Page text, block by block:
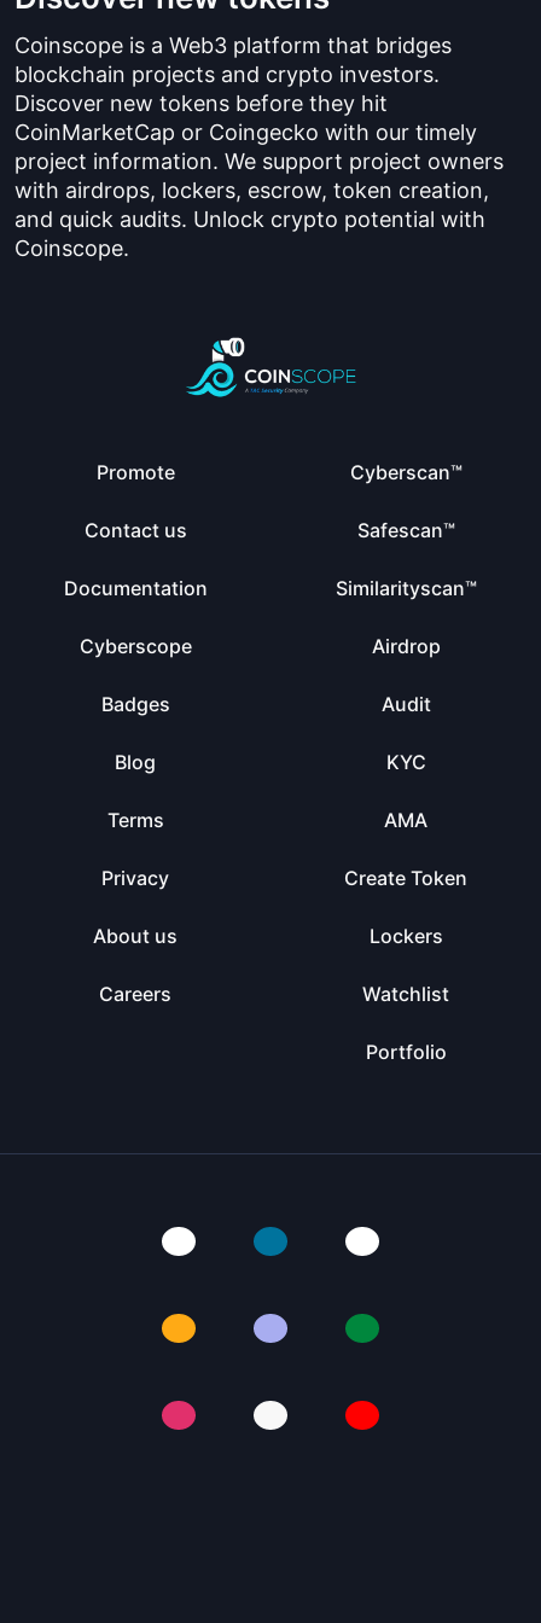
Coinscope is a Web3 platform that bridges
blockchain projects and crypto investors.
Discover new tokens before they hit
CoinMarketCap or Coingecko with our timely
project information. We support project owners
with airdrops, lockers, escrow, token creation,
and quick audits. Unlock crypto potential with
Coinscope.
Promote
Contact us
Documentation
Cyberscope
Badges
Blog
Terms
Privacy
About us
Careers
Cyberscan™
Safescan™
Similarityscan™
Airdrop
Audit
KYC
AMA
Create Token
Lockers
Watchlist
Portfolio